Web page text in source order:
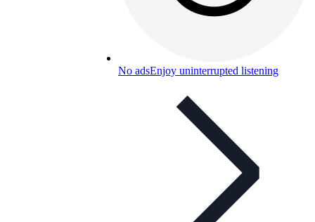
No adsEnjoy uninterrupted listening